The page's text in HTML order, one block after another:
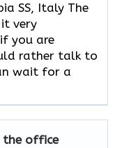
SS, Italy The
very
you are
rather talk to
wait for a
the office